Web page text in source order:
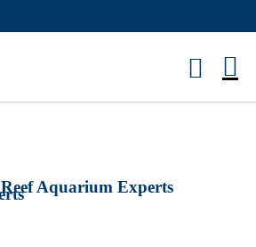
Reef Aquarium Experts